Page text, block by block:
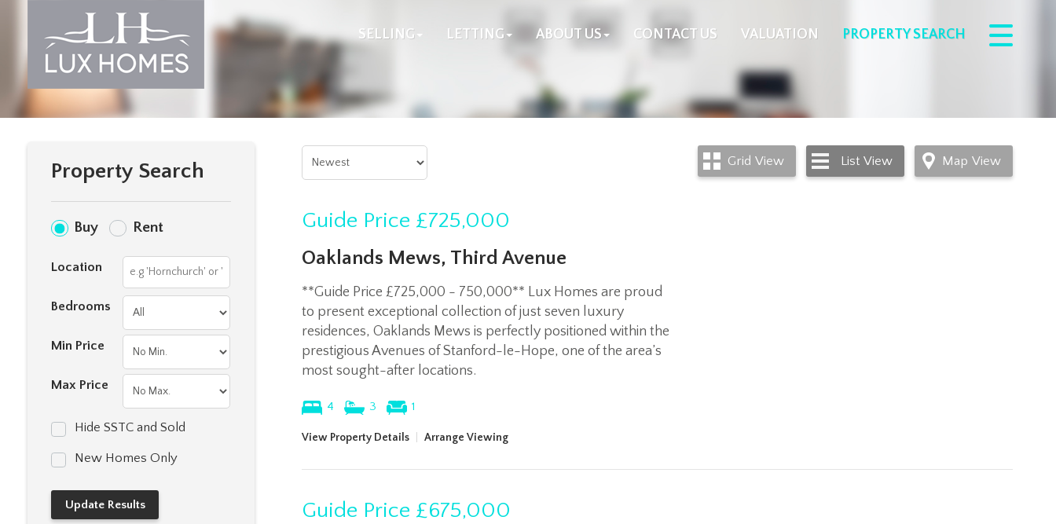
SELLING LETTING ABOUT US CONTACT US VALUATION PROPERTY SEARCH
Property Search
Buy Rent
Location
Bedrooms
Min Price
Max Price
Hide SSTC and Sold
New Homes Only
Grid View List View Map View
Guide Price £725,000
Oaklands Mews, Third Avenue
**Guide Price £725,000 - 750,000** Lux Homes are proud
to present exceptional collection of just seven luxury
residences, Oaklands Mews is perfectly positioned within the
prestigious Avenues of Stanford-le-Hope, one of the area’s
most sought-after locations.
4 3 1
View Property Details Arrange Viewing
Guide Price £675,000